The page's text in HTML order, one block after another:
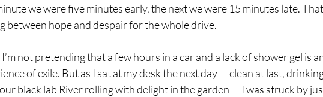
we were five minutes early, the next we were 15 minutes late.
between hope and despair for the whole drive.
not pretending that a few hours in a car and a lack of shower gel is
of exile. But as I sat at my desk the next day — clean at last,
black lab River rolling with delight in the garden — I was struck by